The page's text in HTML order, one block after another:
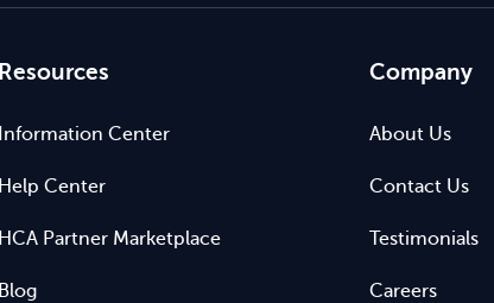
Resources
Information Center
Help Center
HCA Partner Marketplace
Blog
Company
About Us
Contact Us
Testimonials
Careers